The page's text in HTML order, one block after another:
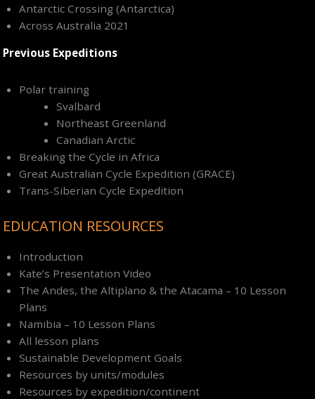
Antarctic Crossing (Antarctica)
Across Australia 2021
Previous Expeditions
Polar training
Svalbard
Northeast Greenland
Canadian Arctic
Breaking the Cycle in Africa
Great Australian Cycle Expedition (GRACE)
Trans-Siberian Cycle Expedition
EDUCATION RESOURCES
Introduction
Kate’s Presentation Video
The Andes, the Altiplano & the Atacama – 10 Lesson
Plans
Namibia – 10 Lesson Plans
All lesson plans
Sustainable Development Goals
Resources by units/modules
Resources by expedition/continent